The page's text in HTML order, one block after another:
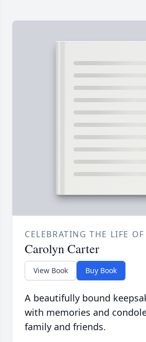
CELEBRATING THE LIFE OF
Carolyn Carter
View Book Buy Book
A beautifully bound
with memories and
family and friends.